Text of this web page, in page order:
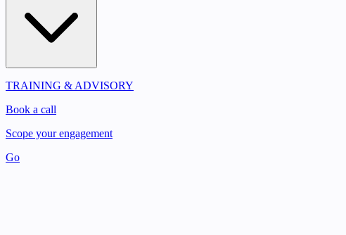
TRAINING & ADVISORY
Book a call
Scope your engagement
Go